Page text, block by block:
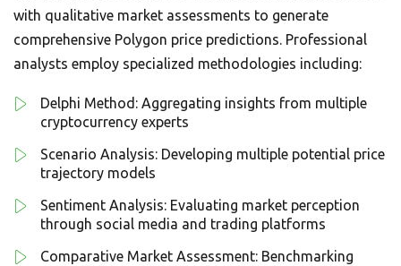
with qualitative market assessments to generate
comprehensive Polygon price predictions. Professional
analysts employ specialized methodologies including:
Delphi Method: Aggregating insights from multiple
cryptocurrency experts
Scenario Analysis: Developing multiple potential price
trajectory models
Sentiment Analysis: Evaluating market perception
through social media and trading platforms
Comparative Market Assessment: Benchmarking